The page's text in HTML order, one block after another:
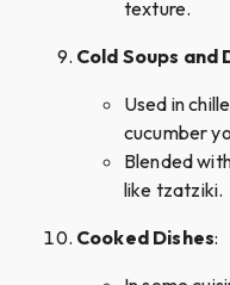
texture.
Cold Soups and
Used in
cucumber
Blended
like tzatziki.
Cooked Dishes: